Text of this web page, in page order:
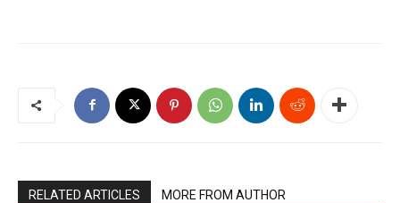
RELATED ARTICLES MORE FROM AUTHOR